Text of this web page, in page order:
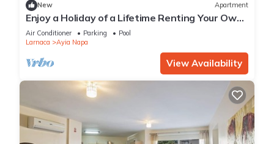
New Apartment
Enjoy a Holiday of a Lifetime Renting Your Own
Private Apartment in Ayia Napa at the Best
Rate
Air Conditioner Parking
Pool
Larnaca
Ayia Napa
View Availability